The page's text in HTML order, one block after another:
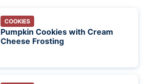
COOKIES
Pumpkin Cookies with Cream
Cheese Frosting